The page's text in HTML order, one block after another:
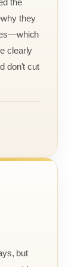
they
clearly
don't cut
but